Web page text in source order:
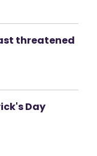
threatened
Day